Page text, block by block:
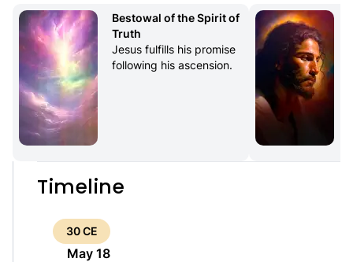
Bestowal of the Spirit of
Truth
Jesus fulfills his promise
following his ascension.
Timeline
30 CE
May 18